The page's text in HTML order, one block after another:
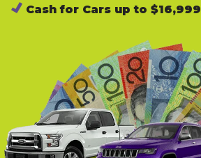
Cash for Cars up to $16,999